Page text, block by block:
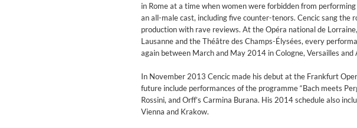
Convergence (Reference Edition)
Malia, Boris Blank
Genre:Jazz
in Rome at a time when women were forbidden from
an all-male cast, including five counter-tenors. Cencic sang the
production with rave reviews. At the Opéra national de
Lausanne and the Théâtre des Champs-Élysées, every
again between March and May 2014 in Cologne, Versailles and
In November 2013 Cencic made his debut at the Frankfurt
future include performances of the programme “Bach meets
Rossini, and Orff’s Carmina Burana. His 2014 schedule also
Vienna and Krakow.